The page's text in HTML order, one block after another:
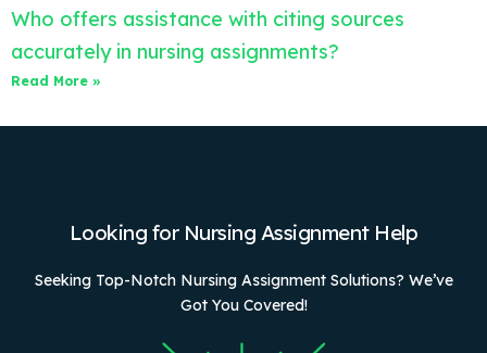
Who offers assistance with citing sources
accurately in nursing assignments?
Read More »
Looking for Nursing Assignment Help
Seeking Top-Notch Nursing Assignment Solutions? We’ve
Got You Covered!